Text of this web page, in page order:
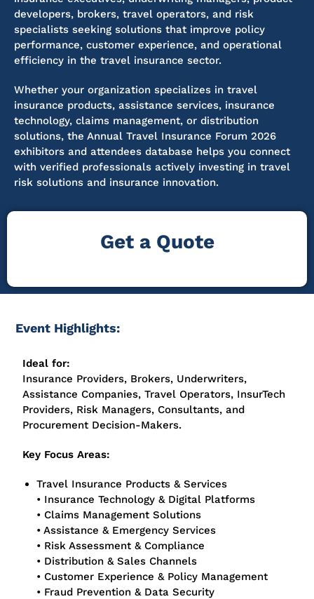
developers, brokers, travel operators, and risk
specialists seeking solutions that improve policy
performance, customer experience, and operational
efficiency in the travel insurance sector.
Whether your organization specializes in travel
insurance products, assistance services, insurance
technology, claims management, or distribution
solutions, the Annual Travel Insurance Forum 2026
exhibitors and attendees database helps you connect
with verified professionals actively investing in travel
risk solutions and insurance innovation.
Get a Quote
Event Highlights:
Ideal for:
Insurance Providers, Brokers, Underwriters,
Assistance Companies, Travel Operators, InsurTech
Providers, Risk Managers, Consultants, and
Procurement Decision-Makers.
Key Focus Areas:
Travel Insurance Products & Services
• Insurance Technology & Digital Platforms
• Claims Management Solutions
• Assistance & Emergency Services
• Risk Assessment & Compliance
• Distribution & Sales Channels
• Customer Experience & Policy Management
• Fraud Prevention & Data Security